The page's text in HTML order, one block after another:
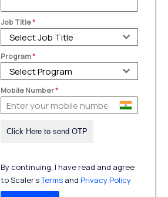
Job Title*
Select Job Title
Program*
Select Program
Mobile Number*
By continuing, I have read and agree
to Scaler’sTermsand Privacy Policy